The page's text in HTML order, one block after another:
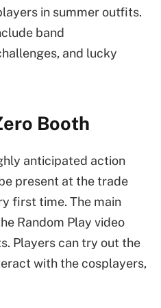
in summer outfits.
band
and lucky
Booth
anticipated action
present at the trade
first time. The main
Random Play video
Players can try out the
with the cosplayers,